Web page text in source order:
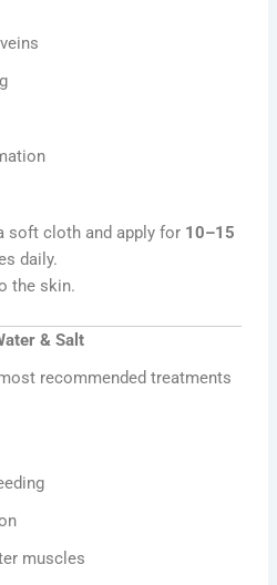
soft cloth and apply for 10–15
daily.
the skin.
& Salt
recommended treatments
muscles